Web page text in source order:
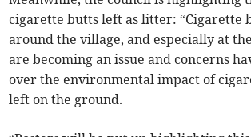
cigarette butts left as litter: “Cigarette
around the village, and especially at
are becoming an issue and concerns
over the environmental impact of
left on the ground.